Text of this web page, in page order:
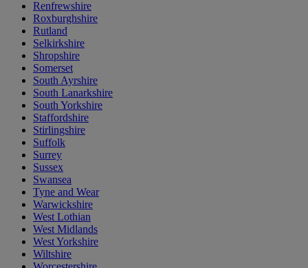
Renfrewshire
Roxburghshire
Rutland
Selkirkshire
Shropshire
Somerset
South Ayrshire
South Lanarkshire
South Yorkshire
Staffordshire
Stirlingshire
Suffolk
Surrey
Sussex
Swansea
Tyne and Wear
Warwickshire
West Lothian
West Midlands
West Yorkshire
Wiltshire